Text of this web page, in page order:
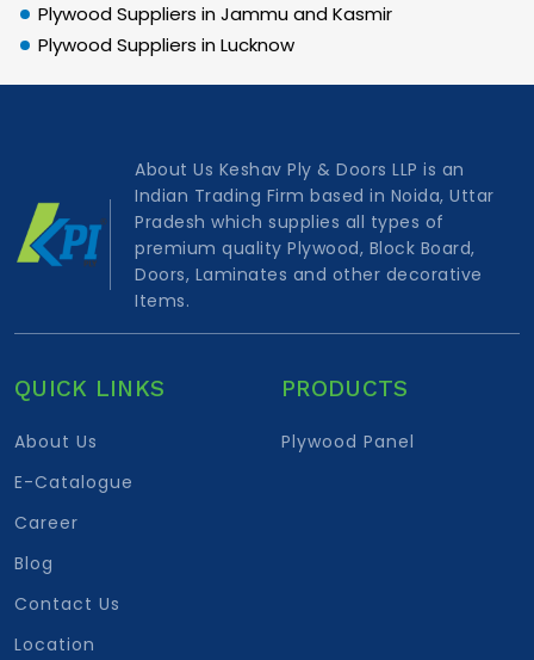
Plywood Suppliers in Jammu and Kasmir
Plywood Suppliers in Lucknow
About Us Keshav Ply & Doors LLP is an
Indian Trading Firm based in Noida, Uttar
Pradesh which supplies all types of
premium quality Plywood, Block Board,
Doors, Laminates and other decorative
Items.
QUICK LINKS
About Us
E-Catalogue
Career
Blog
Contact Us
Location
PRODUCTS
Plywood Panel